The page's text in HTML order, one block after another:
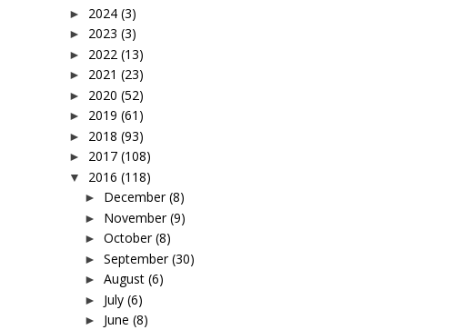
► 2024 (3)
► 2023 (3)
► 2022 (13)
► 2021 (23)
► 2020 (52)
► 2019 (61)
► 2018 (93)
► 2017 (108)
▼ 2016 (118)
► December (8)
► November (9)
► October (8)
► September (30)
► August (6)
► July (6)
► June (8)